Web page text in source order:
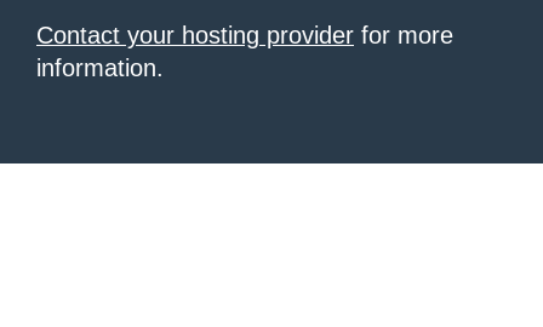
Contact your hosting provider for more
information.